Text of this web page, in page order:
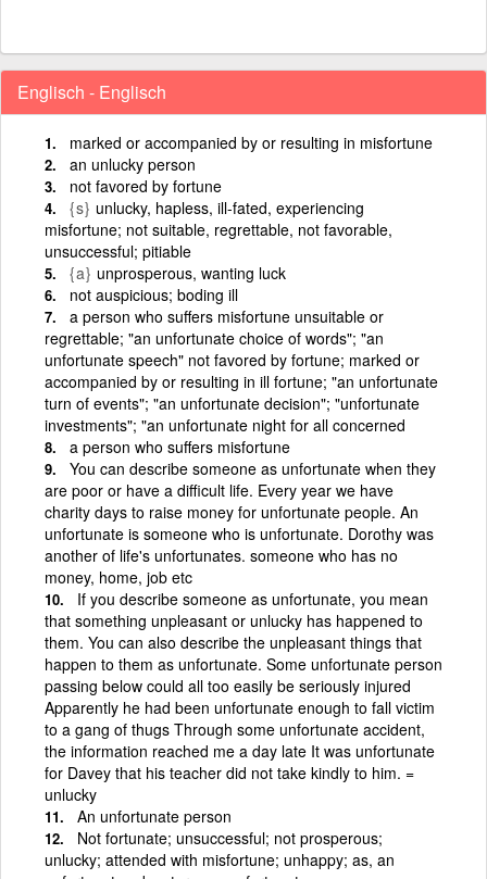
Englisch - Englisch
marked or accompanied by or resulting in misfortune
an unlucky person
not favored by fortune
{s} unlucky, hapless, ill-fated, experiencing
misfortune; not suitable, regrettable, not favorable,
unsuccessful; pitiable
{a} unprosperous, wanting luck
not auspicious; boding ill
a person who suffers misfortune unsuitable or
regrettable; "an unfortunate choice of words"; "an
unfortunate speech" not favored by fortune; marked or
accompanied by or resulting in ill fortune; "an unfortunate
turn of events"; "an unfortunate decision"; "unfortunate
investments"; "an unfortunate night for all concerned
a person who suffers misfortune
You can describe someone as unfortunate when they
are poor or have a difficult life. Every year we have
charity days to raise money for unfortunate people. An
unfortunate is someone who is unfortunate. Dorothy was
another of life's unfortunates. someone who has no
money, home, job etc
If you describe someone as unfortunate, you mean
that something unpleasant or unlucky has happened to
them. You can also describe the unpleasant things that
happen to them as unfortunate. Some unfortunate person
passing below could all too easily be seriously injured
Apparently he had been unfortunate enough to fall victim
to a gang of thugs Through some unfortunate accident,
the information reached me a day late It was unfortunate
for Davey that his teacher did not take kindly to him. =
unlucky
An unfortunate person
Not fortunate; unsuccessful; not prosperous;
unlucky; attended with misfortune; unhappy; as, an